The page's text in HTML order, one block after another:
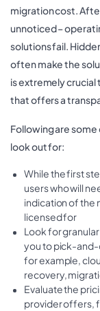
migration cost.
unnoticed –
solutions fail.
often make the
is extremely crucial
that offers a
Following are
look out for:
While the first
users who will
indication of the
licensed for
Look for
you to pick-and-
for example,
recovery,
Evaluate the
provider offers,